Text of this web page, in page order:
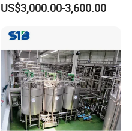
US$3,000.00-3,600.00